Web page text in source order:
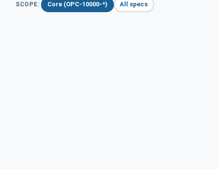
SCOPE: Core (OPC-10000-*) All specs